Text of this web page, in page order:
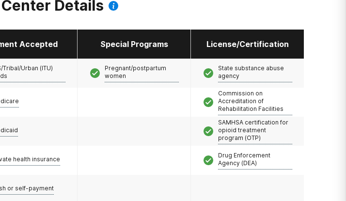
Details
Accepted Special Programs License/Certification
Tribal/Urban (ITU)
health insurance
or self-payment
Pregnant/postpartum
women
State substance abuse
agency
Commission on
Accreditation of
Rehabilitation Facilities
SAMHSA certification for
opioid treatment
program (OTP)
Drug Enforcement
Agency (DEA)